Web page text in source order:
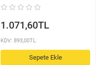
1.071,60TL
KDV: 893,00TL
Sepete Ekle